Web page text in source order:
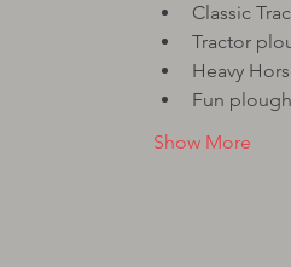
Classic
Tractor
Heavy
Fun
Show More